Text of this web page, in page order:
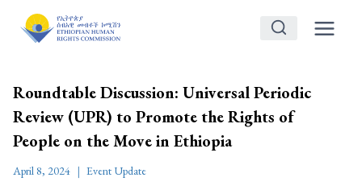
Roundtable Discussion: Universal Periodic
Review (UPR) to Promote the Rights of
People on the Move in Ethiopia
April 8, 2024 Event Update